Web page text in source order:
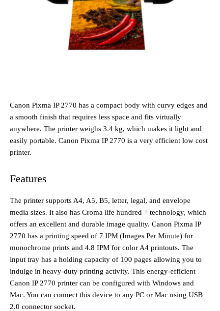
Canon Pixma IP 2770 has a compact body with curvy edges and
a smooth finish that requires less space and fits virtually
anywhere. The printer weighs 3.4 kg, which makes it light and
easily portable. Canon Pixma IP 2770 is a very efficient low cost
printer.
Features
The printer supports A4, A5, B5, letter, legal, and envelope
media sizes. It also has Croma life hundred + technology, which
offers an excellent and durable image quality. Canon Pixma IP
2770 has a printing speed of 7 IPM (Images Per Minute) for
monochrome prints and 4.8 IPM for color A4 printouts. The
input tray has a holding capacity of 100 pages allowing you to
indulge in heavy-duty printing activity. This energy-efficient
Canon IP 2770 printer can be configured with Windows and
Mac. You can connect this device to any PC or Mac using USB
2.0 connector socket.